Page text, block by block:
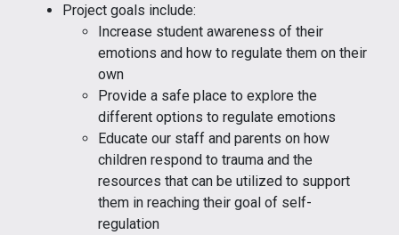
Project goals include:
Increase student awareness of their
emotions and how to regulate them on their
own
Provide a safe place to explore the
different options to regulate emotions
Educate our staff and parents on how
children respond to trauma and the
resources that can be utilized to support
them in reaching their goal of self-
regulation